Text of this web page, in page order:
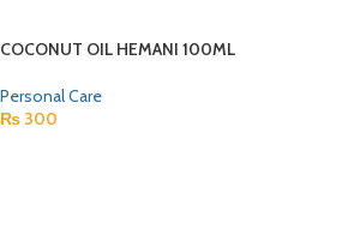
COCONUT OIL HEMANI 100ML
Personal Care
₨ 300